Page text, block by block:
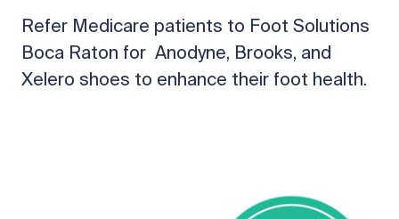
Refer Medicare patients to Foot Solutions
Boca Raton for Anodyne, Brooks, and
Xelero shoes to enhance their foot health.